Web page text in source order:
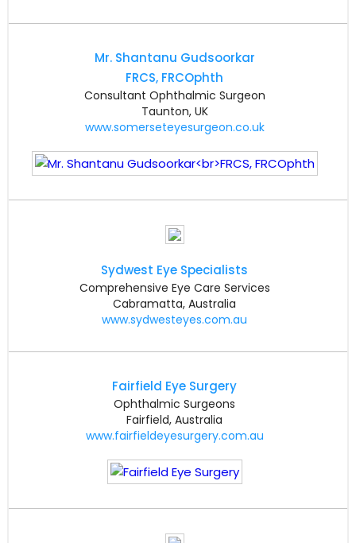
Mr. Shantanu Gudsoorkar
FRCS, FRCOphth
Consultant Ophthalmic Surgeon
Taunton, UK
www.somerseteyesurgeon.co.uk
Sydwest Eye Specialists
Comprehensive Eye Care Services
Cabramatta, Australia
www.sydwesteyes.com.au
Fairfield Eye Surgery
Ophthalmic Surgeons
Fairfield, Australia
www.fairfieldeyesurgery.com.au